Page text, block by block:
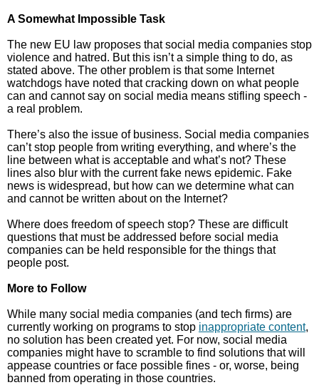
A Somewhat Impossible Task
The new EU law proposes that social media companies stop
violence and hatred. But this isn’t a simple thing to do, as
stated above. The other problem is that some Internet
watchdogs have noted that cracking down on what people
can and cannot say on social media means stifling speech -
a real problem.
There’s also the issue of business. Social media companies
can’t stop people from writing everything, and where’s the
line between what is acceptable and what’s not? These
lines also blur with the current fake news epidemic. Fake
news is widespread, but how can we determine what can
and cannot be written about on the Internet?
Where does freedom of speech stop? These are difficult
questions that must be addressed before social media
companies can be held responsible for the things that
people post.
More to Follow
While many social media companies (and tech firms) are
currently working on programs to stop inappropriate content,
no solution has been created yet. For now, social media
companies might have to scramble to find solutions that will
appease countries or face possible fines - or, worse, being
banned from operating in those countries.